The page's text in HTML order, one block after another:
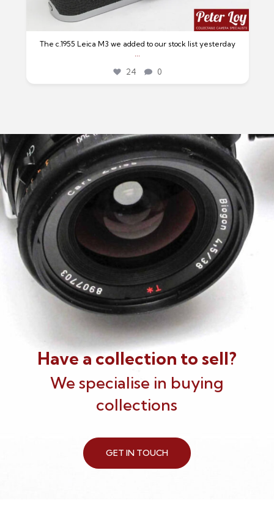
The c.1955 Leica M3 we added to our stock list yesterday
...
24 0
Have a collection to sell?
We specialise in buying
collections
GET IN TOUCH